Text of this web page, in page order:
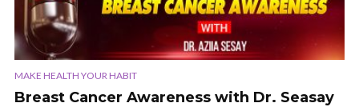
MAKE HEALTH YOUR HABIT
Breast Cancer Awareness with Dr. Seasay